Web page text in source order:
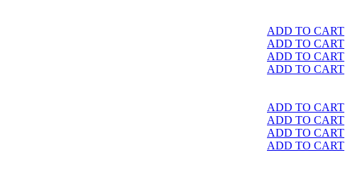
ADD TO CART
ADD TO CART
ADD TO CART
ADD TO CART
ADD TO CART
ADD TO CART
ADD TO CART
ADD TO CART